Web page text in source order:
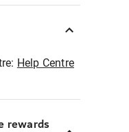
Help Centre
rewards